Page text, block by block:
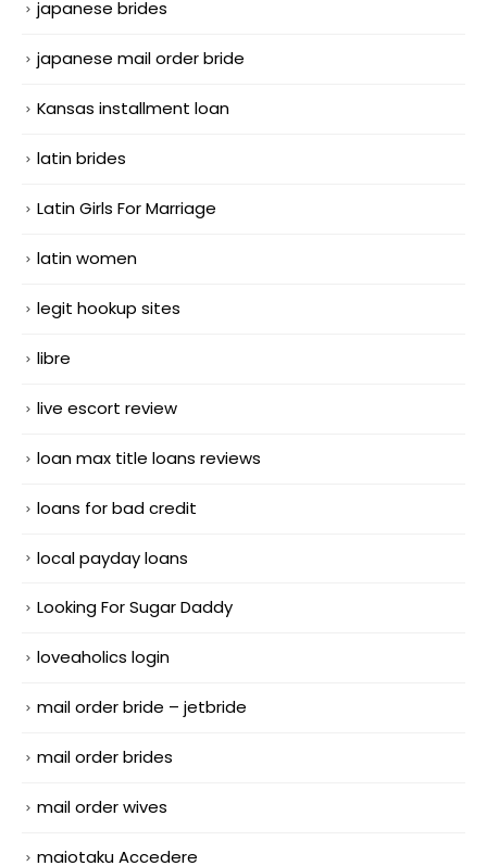
japanese brides
japanese mail order bride
Kansas installment loan
latin brides
Latin Girls For Marriage
latin women
legit hookup sites
libre
live escort review
loan max title loans reviews
loans for bad credit
local payday loans
Looking For Sugar Daddy
loveaholics login
mail order bride – jetbride
mail order brides
mail order wives
maiotaku Accedere